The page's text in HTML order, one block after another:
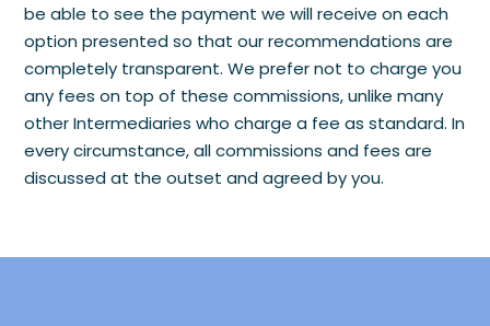
be able to see the payment we will receive on each
option presented so that our recommendations are
completely transparent. We prefer not to charge you
any fees on top of these commissions, unlike many
other Intermediaries who charge a fee as standard. In
every circumstance, all commissions and fees are
discussed at the outset and agreed by you.